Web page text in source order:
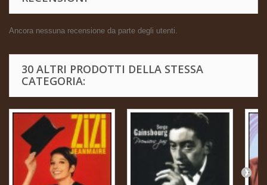
Ancora nessuna recensione da parte degli utenti.
30 ALTRI PRODOTTI DELLA STESSA
CATEGORIA: